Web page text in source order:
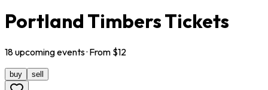
Portland Timbers Tickets
18upcomingevents· From $12
buy sell